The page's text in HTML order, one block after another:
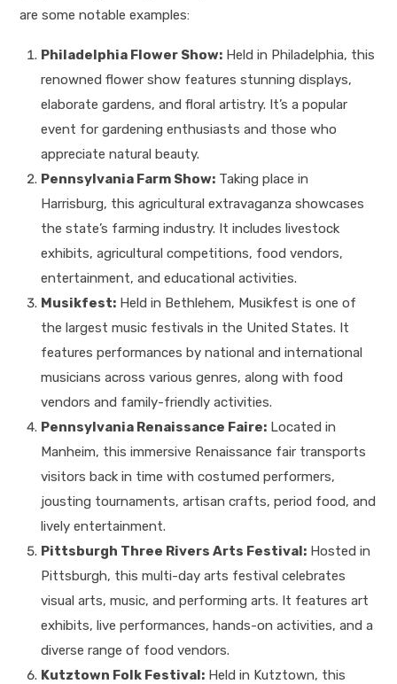
are some notable examples:
Philadelphia Flower Show: Held in Philadelphia, this
renowned flower show features stunning displays,
elaborate gardens, and floral artistry. It’s a popular
event for gardening enthusiasts and those who
appreciate natural beauty.
Pennsylvania Farm Show: Taking place in
Harrisburg, this agricultural extravaganza showcases
the state’s farming industry. It includes livestock
exhibits, agricultural competitions, food vendors,
entertainment, and educational activities.
Musikfest: Held in Bethlehem, Musikfest is one of
the largest music festivals in the United States. It
features performances by national and international
musicians across various genres, along with food
vendors and family-friendly activities.
Pennsylvania Renaissance Faire: Located in
Manheim, this immersive Renaissance fair transports
visitors back in time with costumed performers,
jousting tournaments, artisan crafts, period food, and
lively entertainment.
Pittsburgh Three Rivers Arts Festival: Hosted in
Pittsburgh, this multi-day arts festival celebrates
visual arts, music, and performing arts. It features art
exhibits, live performances, hands-on activities, and a
diverse range of food vendors.
Kutztown Folk Festival: Held in Kutztown, this